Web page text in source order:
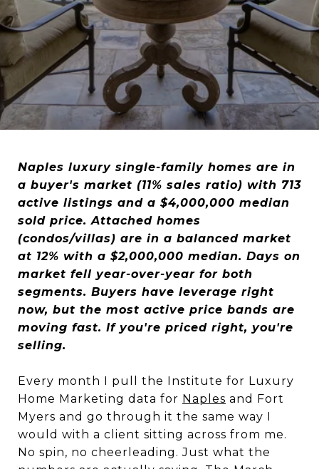
Naples luxury single-family homes are in
a buyer's market (11% sales ratio) with 713
active listings and a $4,000,000 median
sold price. Attached homes
(condos/villas) are in a balanced market
at 12% with a $2,000,000 median. Days on
market fell year-over-year for both
segments. Buyers have leverage right
now, but the most active price bands are
moving fast. If you're priced right, you're
selling.
Every month I pull the Institute for Luxury
Home Marketing data for Naples and Fort
Myers and go through it the same way I
would with a client sitting across from me.
No spin, no cheerleading. Just what the